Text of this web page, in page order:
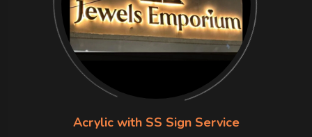
Acrylic with SS Sign Service